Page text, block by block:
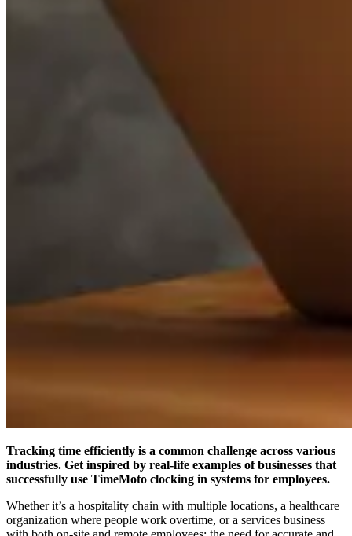
Tracking time efficiently is a common challenge across various
industries. Get inspired by real-life examples of businesses that
successfully use TimeMoto clocking in systems for employees.
Whether it’s a hospitality chain with multiple locations, a healthcare
organization where people work overtime, or a services business